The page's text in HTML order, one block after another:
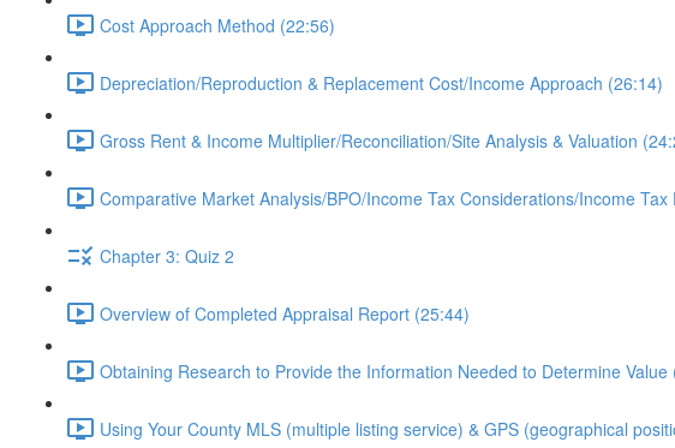
Cost Approach Method (22:56)
Depreciation/Reproduction & Replacement Cost/Income Approach (26:14)
Gross Rent & Income Multiplier/Reconciliation/Site Analysis & Valuation
Comparative Market Analysis/BPO/Income Tax Considerations/Income
Chapter 3: Quiz 2
Overview of Completed Appraisal Report (25:44)
Obtaining Research to Provide the Information Needed to Determine Value
Using Your County MLS (multiple listing service) & GPS (geographical